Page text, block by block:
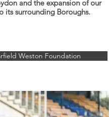
and the expansion of our
its surrounding Boroughs.
Weston Foundation